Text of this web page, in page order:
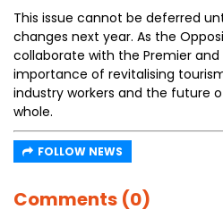
This issue cannot be deferred
changes next year. As the
collaborate with the Premier
importance of revitalising
industry workers and the future
whole.
FOLLOW NEWS
Comments (0)